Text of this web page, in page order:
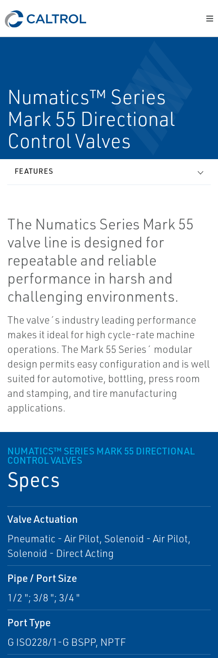
Numatics™ Series
Mark 55 Directional
Control Valves
FEATURES
The Numatics Series Mark 55
valve line is designed for
repeatable and reliable
performance in harsh and
challenging environments.
The valve´s industry leading performance
makes it ideal for high cycle-rate machine
operations. The Mark 55 Series´ modular
design permits easy configuration and is well
suited for automotive, bottling, press room
and stamping, and tire manufacturing
applications.
NUMATICS™ SERIES MARK 55 DIRECTIONAL
CONTROL VALVES
Specs
Valve Actuation
Pneumatic - Air Pilot, Solenoid - Air Pilot,
Solenoid - Direct Acting
Pipe / Port Size
1/2 "; 3/8 "; 3/4 "
Port Type
G ISO228/1-G BSPP, NPTF